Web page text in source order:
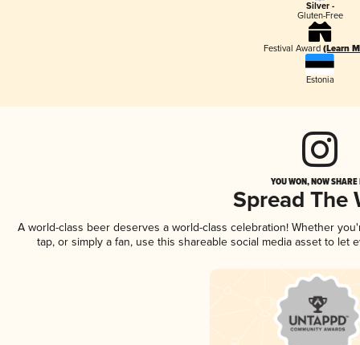
Silver -
Gluten-Free
Festival Award (Learn
Estonia
YOU WON, NOW
Spread The
A world-class beer deserves a world-class celebration! Whether
tap, or simply a fan, use this shareable social media asset to